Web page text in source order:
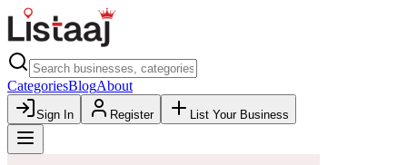
CategoriesBlogAbout
Sign In Register List Your Business